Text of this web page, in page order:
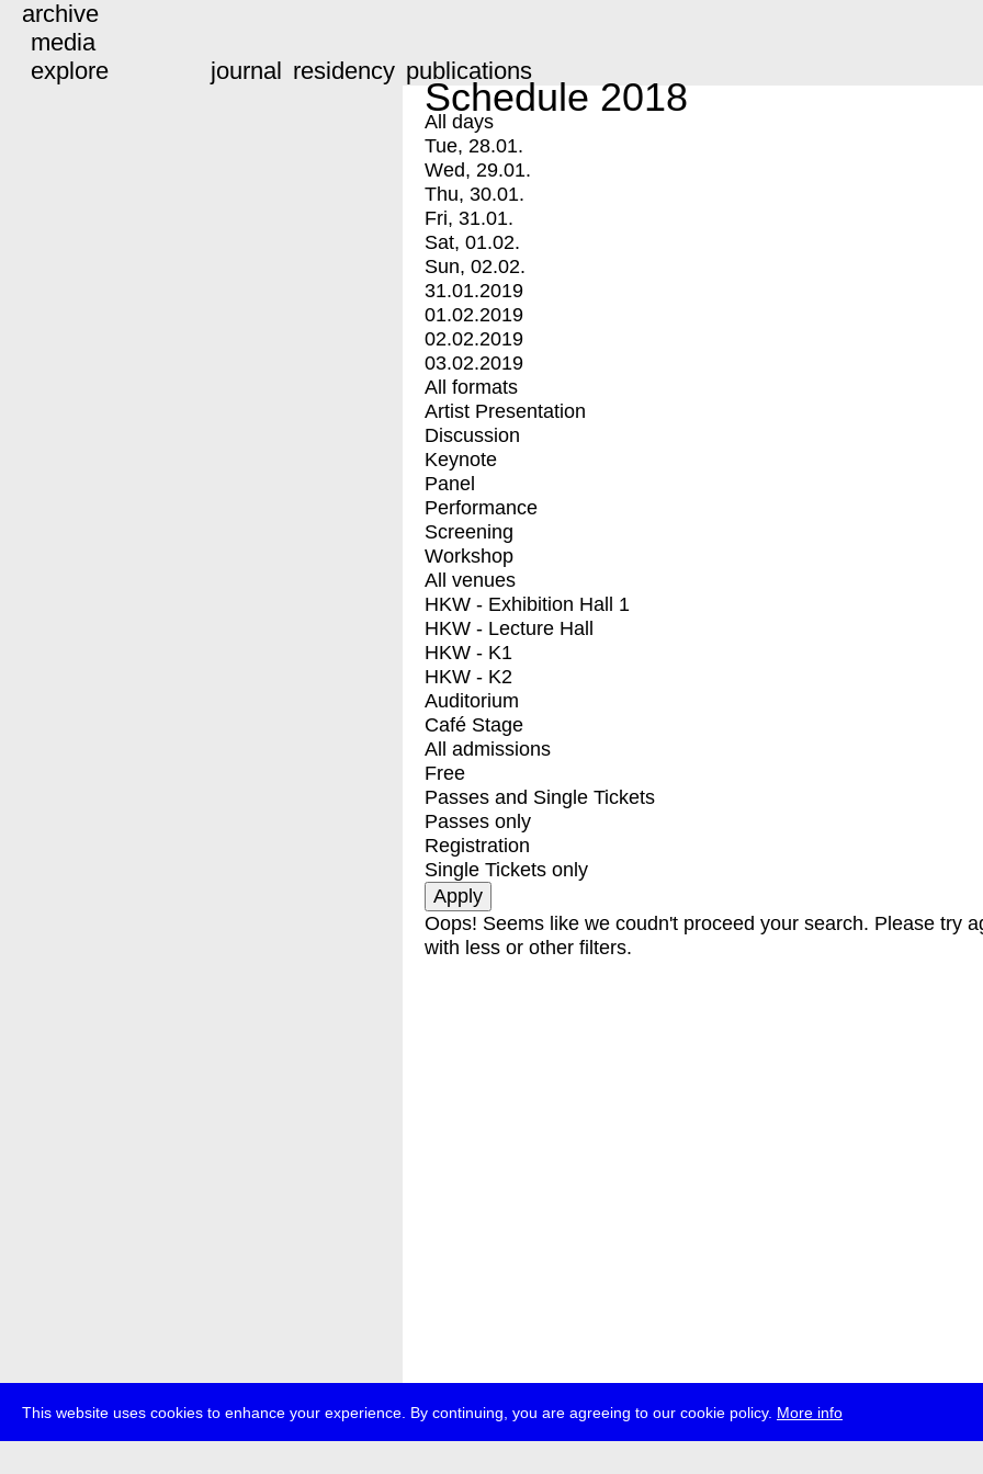
This website uses cookies to enhance your experience. By continuing, you are agreeing to our cookie policy. More info
archive
media
explore
journal residency publications
Schedule 2018
All days
Tue, 28.01.
Wed, 29.01.
Thu, 30.01.
Fri, 31.01.
Sat, 01.02.
Sun, 02.02.
31.01.2019
01.02.2019
02.02.2019
03.02.2019
All formats
Artist Presentation
Discussion
Keynote
Panel
Performance
Screening
Workshop
All venues
HKW - Exhibition Hall 1
HKW - Lecture Hall
HKW - K1
HKW - K2
Auditorium
Café Stage
All admissions
Free
Passes and Single Tickets
Passes only
Registration
Single Tickets only
Oops! Seems like we coudn't proceed your search. Please try
with less or other filters.